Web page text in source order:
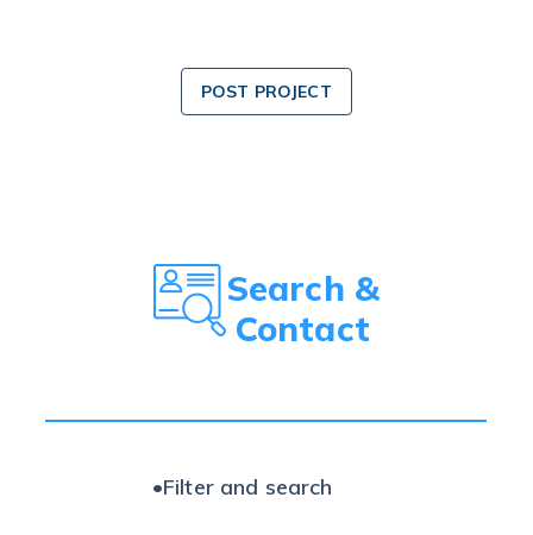
POST PROJECT
Search &
Contact
•Filter and search